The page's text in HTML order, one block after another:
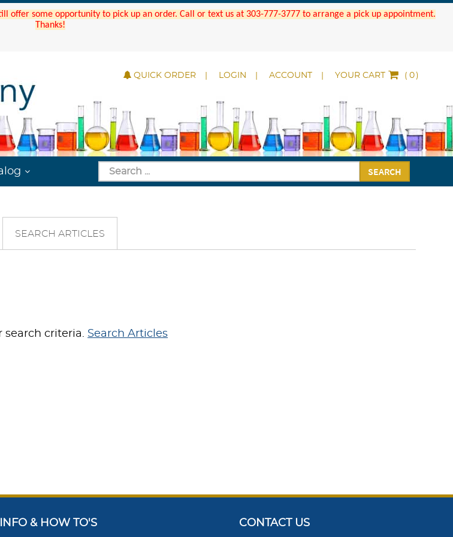
offer some opportunity to pick up an order. Call or text us at 303-777-3777 to arrange a pick up appointment.
Thanks!
QUICK ORDER LOGIN ACCOUNT YOUR CART ( )
SEARCH
SEARCH ARTICLES
search criteria. Search Articles
INFO & HOW TO'S CONTACT US